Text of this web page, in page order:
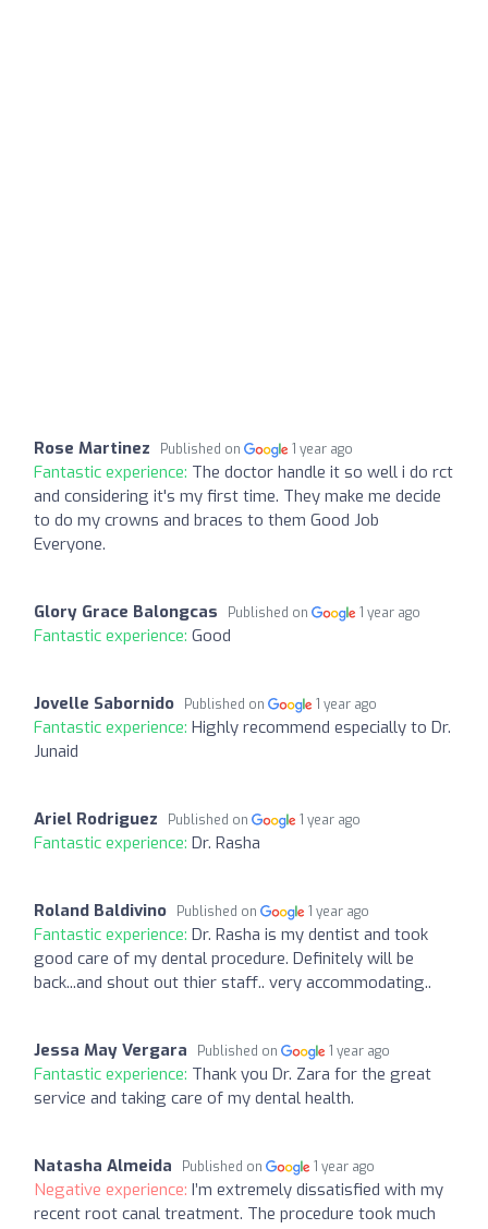
Rose Martinez Published on 1 year ago
Fantastic experience: The doctor handle it so well i do rct
and considering it's my first time. They make me decide
to do my crowns and braces to them Good Job
Everyone.
Glory Grace Balongcas Published on 1 year ago
Fantastic experience: Good
Jovelle Sabornido Published on 1 year ago
Fantastic experience: Highly recommend especially to Dr.
Junaid
Ariel Rodriguez Published on 1 year ago
Fantastic experience: Dr. Rasha
Roland Baldivino Published on 1 year ago
Fantastic experience: Dr. Rasha is my dentist and took
good care of my dental procedure. Definitely will be
back...and shout out thier staff.. very accommodating..
Jessa May Vergara Published on 1 year ago
Fantastic experience: Thank you Dr. Zara for the great
service and taking care of my dental health.
Natasha Almeida Published on 1 year ago
Negative experience: I’m extremely dissatisfied with my
recent root canal treatment. The procedure took much